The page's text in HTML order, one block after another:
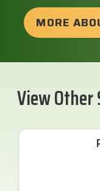
MORE
View Other